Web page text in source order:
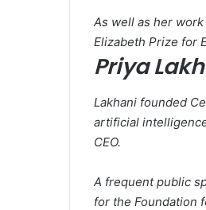
As well as her
Elizabeth Prize for
Priya
Lakhani founded
artificial
CEO.
A frequent public
for the Foundation